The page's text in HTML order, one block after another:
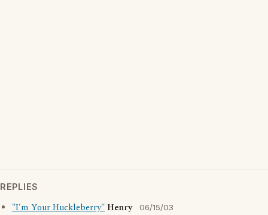
REPLIES
"I'm Your Huckleberry" Henry 06/15/03